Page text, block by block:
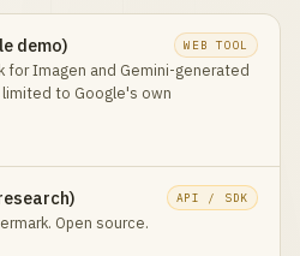
demo) WEB TOOL
for Imagen and Gemini-generated
to Google's own
API / SDK
Open source.